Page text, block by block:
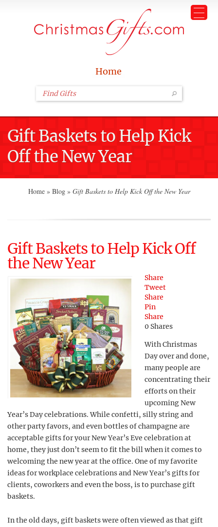
Home
Gift Baskets to Help Kick
Off the New Year
Home » Blog » Gift Baskets to Help Kick Off the New Year
Gift Baskets to Help Kick Off
the New Year
Share
Tweet
Share
Pin
Share
0 Shares
With Christmas
Day over and done,
many people are
concentrating their
efforts on their
upcoming New
Year’s Day celebrations. While confetti, silly string and
other party favors, and even bottles of champagne are
acceptable gifts for your New Year’s Eve celebration at
home, they just don’t seem to fit the bill when it comes to
welcoming the new year at the office. One of my favorite
ideas for workplace celebrations and New Year’s gifts for
clients, coworkers and even the boss, is to purchase gift
baskets.
In the old days, gift baskets were often viewed as that gift